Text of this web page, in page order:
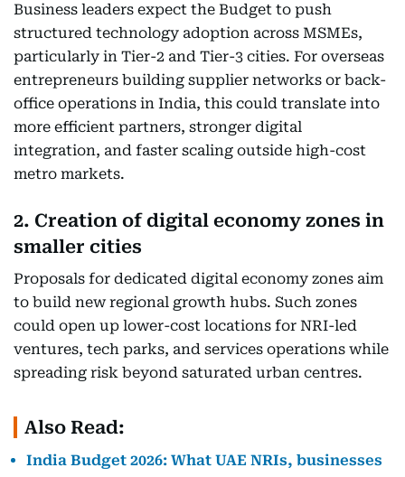
Business leaders expect the Budget to push
structured technology adoption across MSMEs,
particularly in Tier-2 and Tier-3 cities. For overseas
entrepreneurs building supplier networks or back-
office operations in India, this could translate into
more efficient partners, stronger digital
integration, and faster scaling outside high-cost
metro markets.
2. Creation of digital economy zones in
smaller cities
Proposals for dedicated digital economy zones aim
to build new regional growth hubs. Such zones
could open up lower-cost locations for NRI-led
ventures, tech parks, and services operations while
spreading risk beyond saturated urban centres.
Also Read:
India Budget 2026: What UAE NRIs, businesses